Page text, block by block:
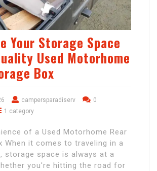
Your Storage Space
Used Motorhome
Box
campersparadiserv
0
1 category
of a Used Motorhome Rear
When it comes to traveling in a
storage space is always at a
you're hitting the road for